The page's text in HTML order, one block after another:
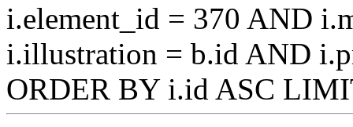
i.element_id = 370 AND
i.illustration = b.id AND
ORDER BY i.id ASC